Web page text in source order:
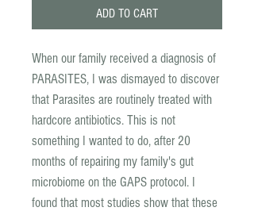
ADD TO CART
When our family received a diagnosis of
PARASITES, I was dismayed to discover
that Parasites are routinely treated with
hardcore antibiotics. This is not
something I wanted to do, after 20
months of repairing my family's gut
microbiome on the GAPS protocol. I
found that most studies show that these